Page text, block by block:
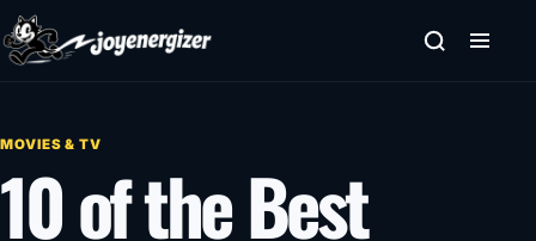
Skip to content
MOVIES & TV
10 of the Best